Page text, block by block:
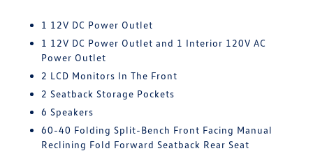
1 12V DC Power Outlet
1 12V DC Power Outlet and 1 Interior 120V AC
Power Outlet
2 LCD Monitors In The Front
2 Seatback Storage Pockets
6 Speakers
60-40 Folding Split-Bench Front Facing Manual
Reclining Fold Forward Seatback Rear Seat